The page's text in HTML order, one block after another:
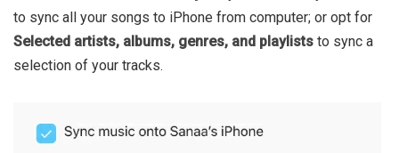
to sync all your songs to iPhone from computer; or opt for
Selected artists, albums, genres, and playlists to sync a
selection of your tracks.